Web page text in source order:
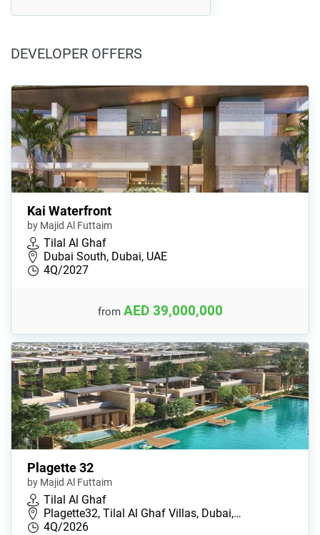
DEVELOPER OFFERS
Kai Waterfront
by Majid Al Futtaim
Tilal Al Ghaf
Dubai South, Dubai, UAE
4Q/2027
from AED 39,000,000
Plagette 32
by Majid Al Futtaim
Tilal Al Ghaf
Plagette32, Tilal Al Ghaf Villas, Dubai,…
4Q/2026